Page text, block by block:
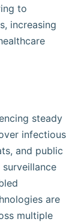
to
increasing
steady
infectious
and public
are
multiple